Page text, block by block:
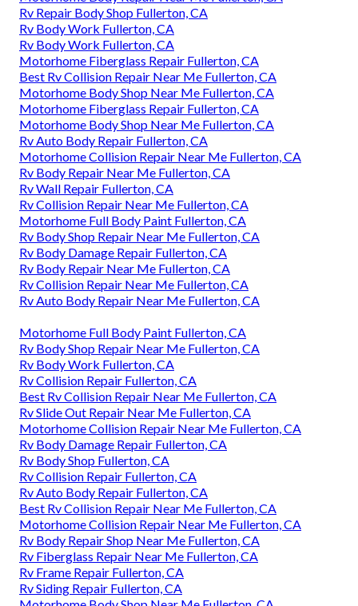
Rv Repair Body Shop Fullerton, CA
Rv Body Work Fullerton, CA
Rv Body Work Fullerton, CA
Motorhome Fiberglass Repair Fullerton, CA
Best Rv Collision Repair Near Me Fullerton, CA
Motorhome Body Shop Near Me Fullerton, CA
Motorhome Fiberglass Repair Fullerton, CA
Motorhome Body Shop Near Me Fullerton, CA
Rv Auto Body Repair Fullerton, CA
Motorhome Collision Repair Near Me Fullerton, CA
Rv Body Repair Near Me Fullerton, CA
Rv Wall Repair Fullerton, CA
Rv Collision Repair Near Me Fullerton, CA
Motorhome Full Body Paint Fullerton, CA
Rv Body Shop Repair Near Me Fullerton, CA
Rv Body Damage Repair Fullerton, CA
Rv Body Repair Near Me Fullerton, CA
Rv Collision Repair Near Me Fullerton, CA
Rv Auto Body Repair Near Me Fullerton, CA
Motorhome Full Body Paint Fullerton, CA
Rv Body Shop Repair Near Me Fullerton, CA
Rv Body Work Fullerton, CA
Rv Collision Repair Fullerton, CA
Best Rv Collision Repair Near Me Fullerton, CA
Rv Slide Out Repair Near Me Fullerton, CA
Motorhome Collision Repair Near Me Fullerton, CA
Rv Body Damage Repair Fullerton, CA
Rv Body Shop Fullerton, CA
Rv Collision Repair Fullerton, CA
Rv Auto Body Repair Fullerton, CA
Best Rv Collision Repair Near Me Fullerton, CA
Motorhome Collision Repair Near Me Fullerton, CA
Rv Body Repair Shop Near Me Fullerton, CA
Rv Fiberglass Repair Near Me Fullerton, CA
Rv Frame Repair Fullerton, CA
Rv Siding Repair Fullerton, CA